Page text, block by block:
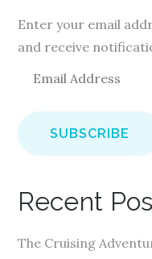
Enter your email
and receive
a
i
d
r
Recent
The Cruising